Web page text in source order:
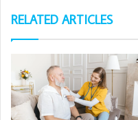
RELATED ARTICLES